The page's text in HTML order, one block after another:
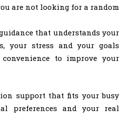
are not looking for a random
that understands your
your stress and your goals
to improve your
support that fits your busy
preferences and your real